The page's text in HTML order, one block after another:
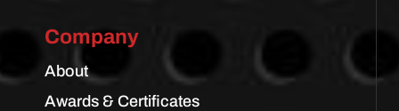
Company
About
Awards & Certificates